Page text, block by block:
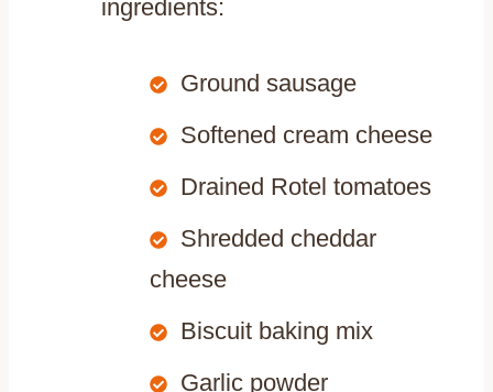
ingredients:
Ground sausage
Softened cream cheese
Drained Rotel tomatoes
Shredded cheddar
cheese
Biscuit baking mix
Garlic powder